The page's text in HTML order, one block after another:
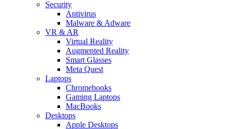
Security
Antivirus
Malware & Adware
VR & AR
Virtual Reality
Augmented Reality
Smart Glasses
Meta Quest
Laptops
Chromebooks
Gaming Laptops
MacBooks
Desktops
Apple Desktops